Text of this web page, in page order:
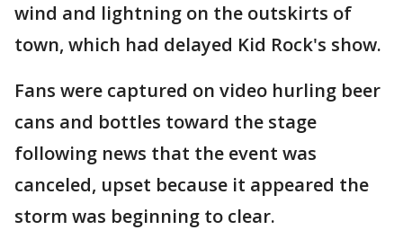
wind and lightning on the outskirts of
town, which had delayed Kid Rock's show.
Fans were captured on video hurling beer
cans and bottles toward the stage
following news that the event was
canceled, upset because it appeared the
storm was beginning to clear.